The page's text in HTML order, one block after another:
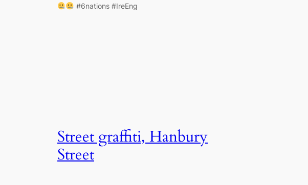
#6nations #IreEng
Street graffiti, Hanbury
Street